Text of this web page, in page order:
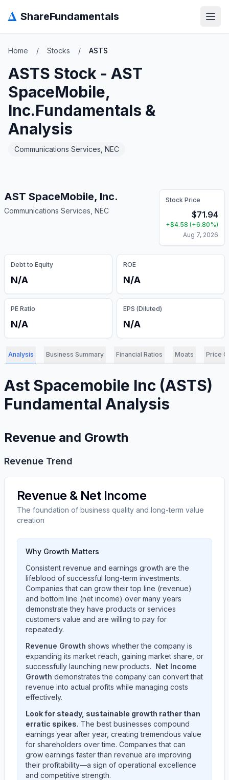
Δ ShareFundamentals
Home / Stocks / ASTS
ASTS Stock - AST
SpaceMobile,
Inc.Fundamentals &
Analysis
Communications Services, NEC
AST SpaceMobile, Inc.
Communications Services, NEC
Stock Price
$71.94
+$4.58 (+6.80%)
Aug 7, 2026
Debt to Equity
N/A
ROE
N/A
PE Ratio
N/A
EPS (Diluted)
N/A
Analysis Business Summary Financial Ratios Moats Price
Ast Spacemobile Inc (ASTS)
Fundamental Analysis
Revenue and Growth
Revenue Trend
Revenue & Net Income
The foundation of business quality and long-term value
creation
Why Growth Matters
Consistent revenue and earnings growth are the
lifeblood of successful long-term investments.
Companies that can grow their top line (revenue)
and bottom line (net income) over many years
demonstrate they have products or services
customers value and are willing to pay for
repeatedly.
Revenue Growth shows whether the company is
expanding its market reach, gaining market share, or
successfully launching new products. Net Income
Growth demonstrates the company can convert that
revenue into actual profits while managing costs
effectively.
Look for steady, sustainable growth rather than
erratic spikes. The best businesses compound
earnings year after year, creating tremendous value
for shareholders over time. Companies that can
grow earnings faster than revenue are improving
their profitability—a sign of operational excellence
and competitive strength.